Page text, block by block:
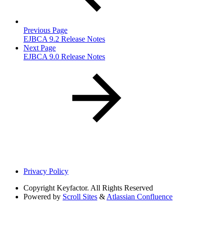
Previous Page
EJBCA 9.2 Release Notes
Next Page
EJBCA 9.0 Release Notes
Privacy Policy
Copyright Keyfactor. All Rights Reserved
Powered by Scroll Sites & Atlassian Confluence